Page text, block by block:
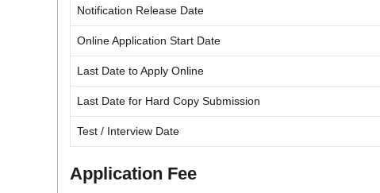
Notification Release Date
Online Application Start Date
Last Date to Apply Online
Last Date for Hard Copy Submission
Test / Interview Date
Application Fee